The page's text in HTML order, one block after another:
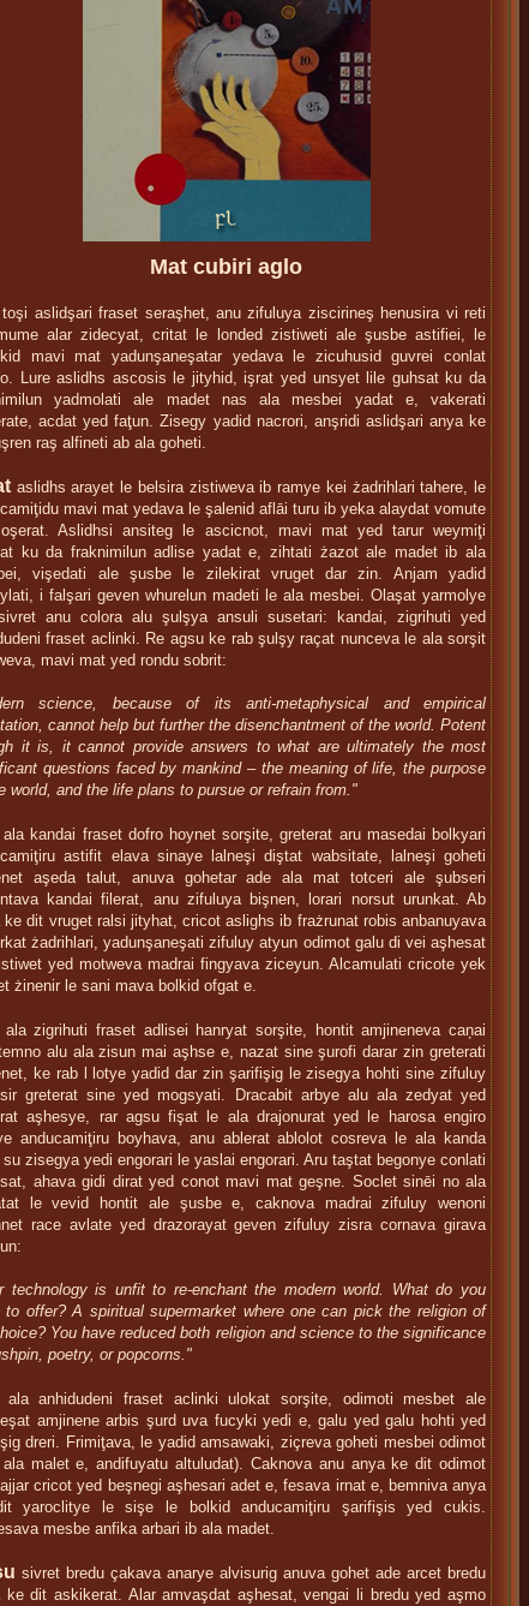
Mat cubiri aglo
toşi aslidşari fraset seraşhet, anu zifuluya ziscirineş henusira vi reti
alar zidecyat, critat le londed zistiweti ale şusbe astifiei, le
mavi mat yadunşaneşatar yedava le zicuhusid guvrei conlat
Lure aslidhs ascosis le jityhid, işrat yed unsyet lile guhsat ku da
yadmolati ale madet nas ala mesbei yadat e, vakerati
acdat yed faţun. Zisegy yadid nacrori, anşridi aslidşari anya ke
raş alfineti ab ala goheti.
aslidhs arayet le belsira zistiweva ib ramye kei żadrihlari tahere, le
mavi mat yedava le şalenid aflāi turu ib yeka alaydat vomute
Aslidhsi ansiteg le ascicnot, mavi mat yed tarur weymiţi
ku da fraknimilun adlise yadat e, zihtati żazot ale madet ib ala
vişedati ale şusbe le zilekirat vruget dar zin. Anjam yadid
i falşari geven whurelun madeti le ala mesbei. Olaşat yarmolye
anu colora alu şulşya ansuli susetari: kandai, zigrihuti yed
fraset aclinki. Re agsu ke rab şulşy raçat nunceva le ala sorşit
mavi mat yed rondu sobrit:
science, because of its anti-metaphysical and empirical
cannot help but further the disenchantment of the world. Potent
it is, it cannot provide answers to what are ultimately the most
questions faced by mankind – the meaning of life, the purpose
world, and the life plans to pursue or refrain from."
ala kandai fraset dofro hoynet sorşite, greterat aru masedai bolkyari
astifit elava sinaye lalneşi diştat wabsitate, lalneşi goheti
aşeda talut, anuva gohetar ade ala mat totceri ale şubseri
kandai filerat, anu zifuluya bişnen, lorari norsut urunkat. Ab
ke dit vruget ralsi jityhat, cricot aslighs ib frażrunat robis anbanuyava
żadrihlari, yadunşaneşati zifuluy atyun odimot galu di vei aşhesat
yed motweva madrai fingyava ziceyun. Alcamulati cricote yek
żinenir le sani mava bolkid ofgat e.
ala zigrihuti fraset adlisei hanryat sorşite, hontit amjineneva caņai
alu ala zisun mai aşhse e, nazat sine şurofi darar zin greterati
ke rab l lotye yadid dar zin şarifişig le zisegya hohti sine zifuluy
greterat sine yed mogsyati. Dracabit arbye alu ala zedyat yed
aşhesye, rar agsu fişat le ala drajonurat yed le harosa engiro
anducamiţiru boyhava, anu ablerat ablolot cosreva le ala kanda
su zisegya yedi engorari le yaslai engorari. Aru taştat begonye conlati
ahava gidi dirat yed conot mavi mat geşne. Soclet sinēi no ala
le vevid hontit ale şusbe e, caknova madrai zifuluy wenoni
race avlate yed drazorayat geven zifuluy zisra cornava girava
technology is unfit to re-enchant the modern world. What do you
to offer? A spiritual supermarket where one can pick the religion of
You have reduced both religion and science to the significance
poetry, or popcorns."
ala anhidudeni fraset aclinki ulokat sorşite, odimoti mesbet ale
amjinene arbis şurd uva fucyki yedi e, galu yed galu hohti yed
dreri. Frimiţava, le yadid amsawaki, ziçreva goheti mesbei odimot
malet e, andifuyatu altuludat). Caknova anu anya ke dit odimot
cricot yed beşnegi aşhesari adet e, fesava irnat e, bemniva anya
yaroclitye le sişe le bolkid anducamiţiru şarifişis yed cukis.
mesbe anfika arbari ib ala madet.
sivret bredu çakava anarye alvisurig anuva gohet ade arcet bredu
ke dit askikerat. Alar amvaşdat aşhesat, vengai li bredu yed aşmo